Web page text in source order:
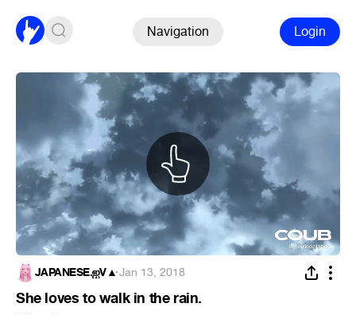
Navigation Login
JAPANESE.ஐV▲·Jan 13, 2018
She loves to walk in the rain.